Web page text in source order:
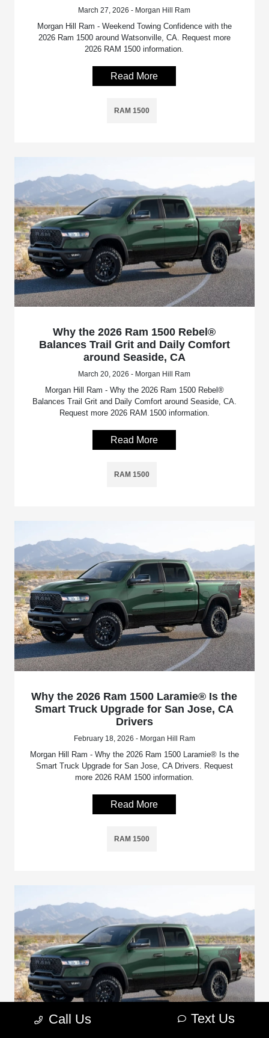
March 27, 2026 - Morgan Hill Ram
Morgan Hill Ram - Weekend Towing Confidence with the
2026 Ram 1500 around Watsonville, CA. Request more
2026 RAM 1500 information.
Read More
RAM 1500
Why the 2026 Ram 1500 Rebel®
Balances Trail Grit and Daily Comfort
around Seaside, CA
March 20, 2026 - Morgan Hill Ram
Morgan Hill Ram - Why the 2026 Ram 1500 Rebel®
Balances Trail Grit and Daily Comfort around Seaside, CA.
Request more 2026 RAM 1500 information.
Read More
RAM 1500
Why the 2026 Ram 1500 Laramie® Is the
Smart Truck Upgrade for San Jose, CA
Drivers
February 18, 2026 - Morgan Hill Ram
Morgan Hill Ram - Why the 2026 Ram 1500 Laramie® Is the
Smart Truck Upgrade for San Jose, CA Drivers. Request
more 2026 RAM 1500 information.
Read More
RAM 1500
Call Us Text Us